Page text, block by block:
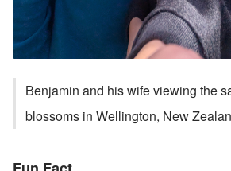
Benjamin and his wife viewing the
blossoms in Wellington, New